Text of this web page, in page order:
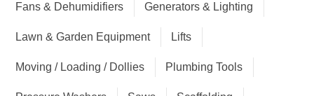
Fans & Dehumidifiers Generators & Lighting
Lawn & Garden Equipment Lifts
Moving / Loading / Dollies Plumbing Tools